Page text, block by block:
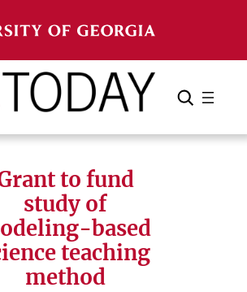
Search Cancel
to fund
study of
based
teaching
method